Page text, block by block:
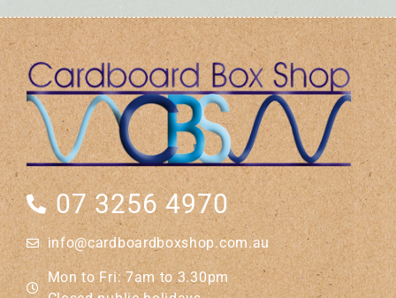
07 3256 4970
info@cardboardboxshop.com.au
Mon to Fri: 7am to 3.30pm